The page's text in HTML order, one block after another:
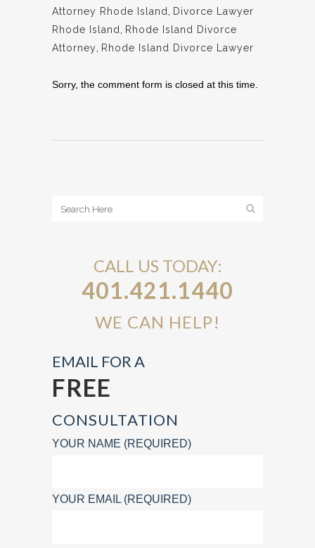
Attorney Rhode Island
Divorce Lawyer
Rhode Island
Rhode Island Divorce
Attorney
Rhode Island Divorce Lawyer
Sorry, the comment form is closed at this time.
CALL US TODAY:
401.421.1440
WE CAN HELP!
EMAIL FOR A
FREE
CONSULTATION
YOUR NAME (REQUIRED)
YOUR EMAIL (REQUIRED)